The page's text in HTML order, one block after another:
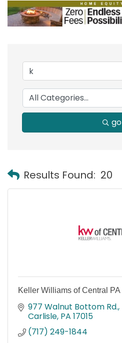
go
Results Found: 20
Keller Williams of Central PA
977 Walnut Bottom Rd.
Carlisle PA 17015
(717) 249-1844